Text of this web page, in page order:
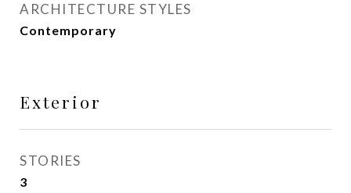
ARCHITECTURE STYLES
Contemporary
Exterior
STORIES
3